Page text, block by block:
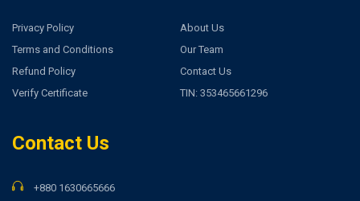
Privacy Policy
About Us
Terms and Conditions
Our Team
Refund Policy
Contact Us
Verify Certificate
TIN: 353465661296
Contact Us
+880 1630665666